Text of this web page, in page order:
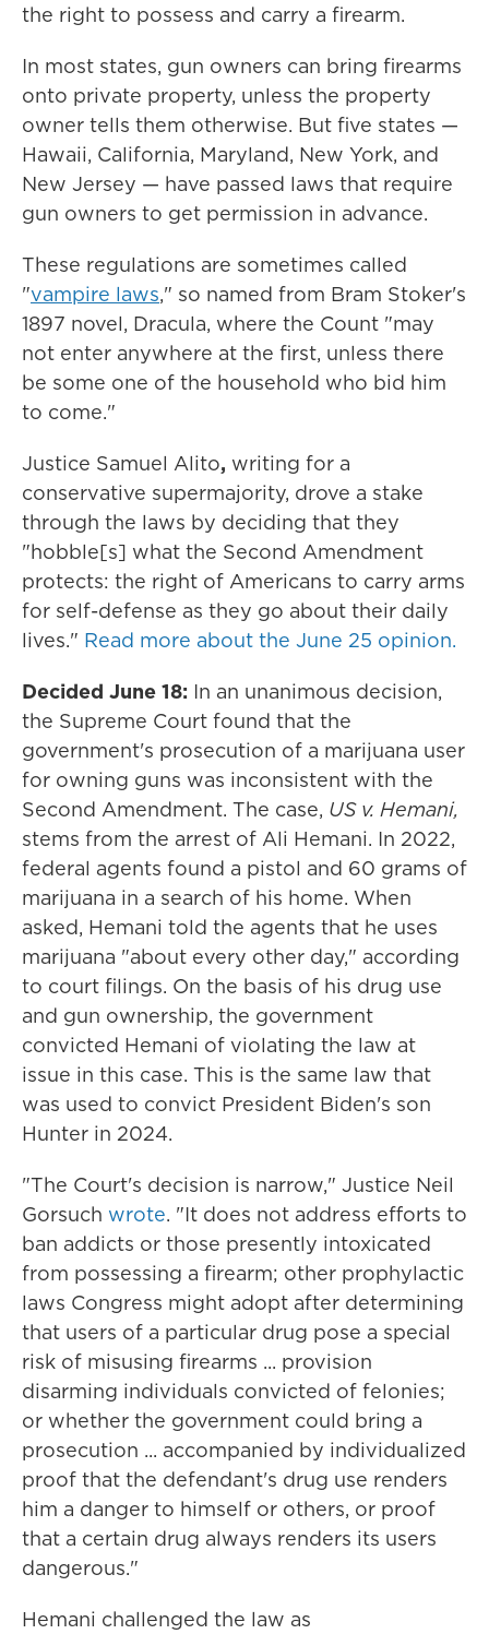
the right to possess and carry a firearm.
In most states, gun owners can bring firearms
onto private property, unless the property
owner tells them otherwise. But five states —
Hawaii, California, Maryland, New York, and
New Jersey — have passed laws that require
gun owners to get permission in advance.
These regulations are sometimes called
"vampire laws," so named from Bram Stoker's
1897 novel, Dracula, where the Count "may
not enter anywhere at the first, unless there
be some one of the household who bid him
to come."
Justice Samuel Alito, writing for a
conservative supermajority, drove a stake
through the laws by deciding that they
"hobble[s] what the Second Amendment
protects: the right of Americans to carry arms
for self-defense as they go about their daily
lives." Read more about the June 25 opinion.
Decided June 18: In an unanimous decision,
the Supreme Court found that the
government's prosecution of a marijuana user
for owning guns was inconsistent with the
Second Amendment. The case, US v. Hemani,
stems from the arrest of Ali Hemani. In 2022,
federal agents found a pistol and 60 grams of
marijuana in a search of his home. When
asked, Hemani told the agents that he uses
marijuana "about every other day," according
to court filings. On the basis of his drug use
and gun ownership, the government
convicted Hemani of violating the law at
issue in this case. This is the same law that
was used to convict President Biden's son
Hunter in 2024.
"The Court's decision is narrow," Justice Neil
Gorsuch wrote. "It does not address efforts to
ban addicts or those presently intoxicated
from possessing a firearm; other prophylactic
laws Congress might adopt after determining
that users of a particular drug pose a special
risk of misusing firearms ... provision
disarming individuals convicted of felonies;
or whether the government could bring a
prosecution ... accompanied by individualized
proof that the defendant's drug use renders
him a danger to himself or others, or proof
that a certain drug always renders its users
dangerous."
Hemani challenged the law as